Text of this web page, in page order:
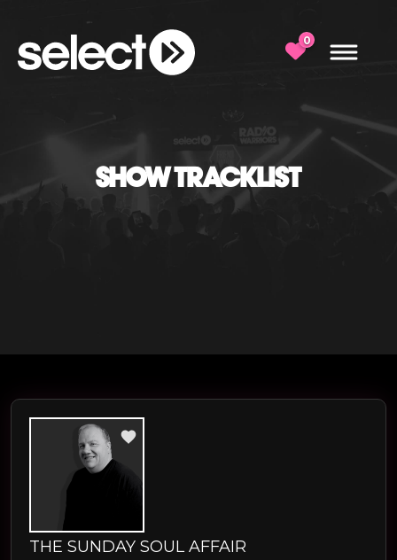
0
SHOW TRACKLIST
THE SUNDAY SOUL AFFAIR